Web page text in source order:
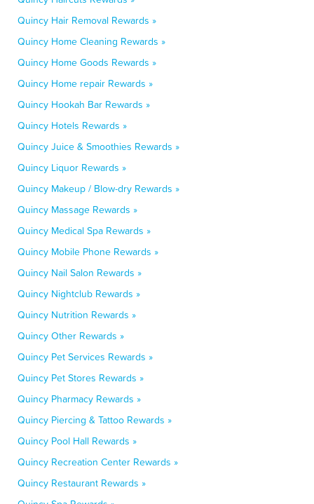
Quincy Hair Removal Rewards »
Quincy Home Cleaning Rewards »
Quincy Home Goods Rewards »
Quincy Home repair Rewards »
Quincy Hookah Bar Rewards »
Quincy Hotels Rewards »
Quincy Juice & Smoothies Rewards »
Quincy Liquor Rewards »
Quincy Makeup / Blow-dry Rewards »
Quincy Massage Rewards »
Quincy Medical Spa Rewards »
Quincy Mobile Phone Rewards »
Quincy Nail Salon Rewards »
Quincy Nightclub Rewards »
Quincy Nutrition Rewards »
Quincy Other Rewards »
Quincy Pet Services Rewards »
Quincy Pet Stores Rewards »
Quincy Pharmacy Rewards »
Quincy Piercing & Tattoo Rewards »
Quincy Pool Hall Rewards »
Quincy Recreation Center Rewards »
Quincy Restaurant Rewards »